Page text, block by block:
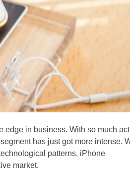
edge in business. With so much
has just got more intense.
patterns, iPhone
market.